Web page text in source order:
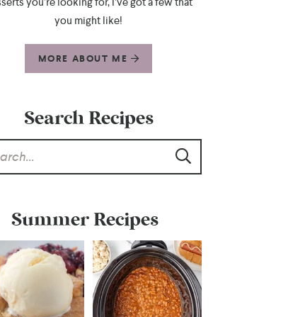
you might like!
MORE ABOUT ME
Search Recipes
Summer Recipes